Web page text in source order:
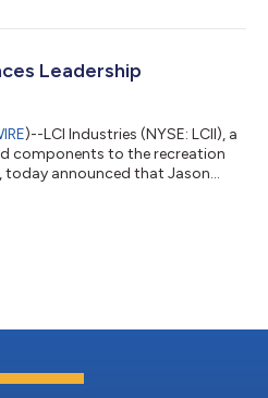
markets. Under the
will receive 1.2440
Leadership
)--LCI Industries (NYSE: LCII), a
components to the recreation
announced that Jason
Independent Director
Chief Executive Officer,